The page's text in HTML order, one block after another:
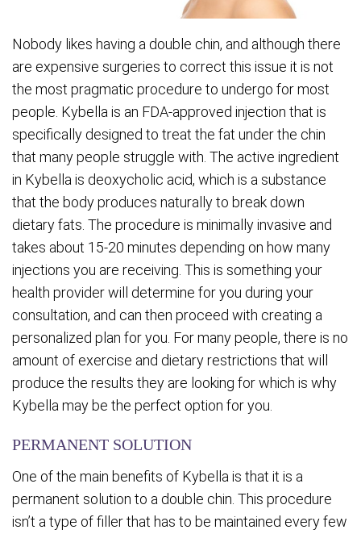
Nobody likes having a double chin, and although there
are expensive surgeries to correct this issue it is not
the most pragmatic procedure to undergo for most
people. Kybella is an FDA-approved injection that is
specifically designed to treat the fat under the chin
that many people struggle with. The active ingredient
in Kybella is deoxycholic acid, which is a substance
that the body produces naturally to break down
dietary fats. The procedure is minimally invasive and
takes about 15-20 minutes depending on how many
injections you are receiving. This is something your
health provider will determine for you during your
consultation, and can then proceed with creating a
personalized plan for you. For many people, there is no
amount of exercise and dietary restrictions that will
produce the results they are looking for which is why
Kybella may be the perfect option for you.
PERMANENT SOLUTION
One of the main benefits of Kybella is that it is a
permanent solution to a double chin. This procedure
isn’t a type of filler that has to be maintained every few